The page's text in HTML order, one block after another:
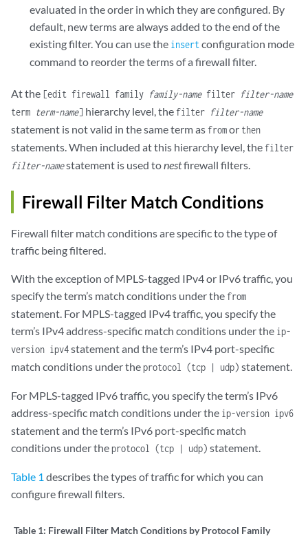
evaluated in the order in which they are configured. By
default, new terms are always added to the end of the
existing filter. You can use the insertconfiguration mode
command to reorder the terms of a firewall filter.
At the [edit firewall family family-namefilter filter-name
term term-name] hierarchy level, the filter filter-name
statement is not valid in the same term as fromor then
statements. When included at this hierarchy level, the filter
filter-namestatement is used tonestfirewall filters.
Firewall Filter Match Conditions
Firewall filter match conditions are specific to the type of
traffic being filtered.
With the exception of MPLS-tagged IPv4 or IPv6 traffic, you
specify the term’s match conditions under the from
statement. For MPLS-tagged IPv4 traffic, you specify the
term’s IPv4 address-specific match conditions under the ip-
version ipv4statement and the term’s IPv4 port-specific
match conditions under theprotocol (tcp | udp) statement.
For MPLS-tagged IPv6 traffic, you specify the term’s IPv6
address-specific match conditions under the ip-version ipv6
statement and the term’s IPv6 port-specific match
conditions under theprotocol (tcp | udp) statement.
Table 1 describes the types of traffic for which you can
configure firewall filters.
Table 1: Firewall Filter Match Conditions by Protocol Family